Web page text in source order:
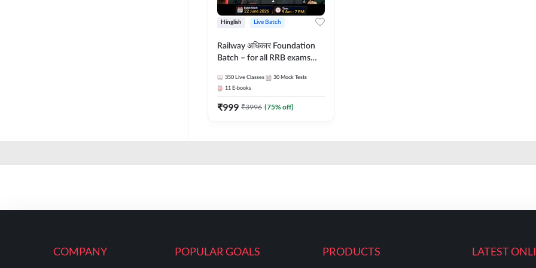
Hinglish Live Batch
Railway अधिकार Foundation
Batch – for all RRB exams
Hinglish | Online Live Classes
By Adda247
350 Live Classes 30 Mock Tests
11 E-books
₹999 ₹3996 (75% off)
COMPANY POPULAR GOALS PRODUCTS LATEST